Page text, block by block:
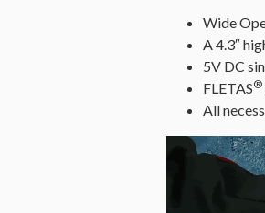
Wide
A 4.3″
5V DC
FLETAS®
All